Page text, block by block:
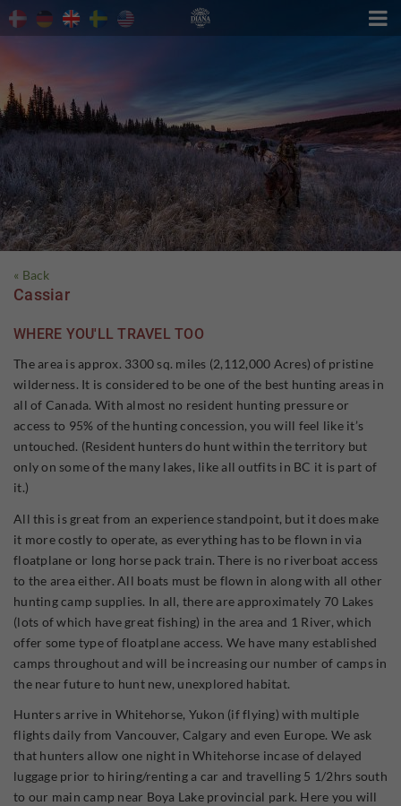

« Back
Cassiar
WHERE YOU'LL TRAVEL TOO
The area is approx. 3300 sq. miles (2,112,000 Acres) of pristine
wilderness. It is considered to be one of the best hunting areas in
all of Canada. With almost no resident hunting pressure or
access to 95% of the hunting concession, you will feel like it’s
untouched. (Resident hunters do hunt within the territory but
only on some of the many lakes, like all outfits in BC it is part of
it.)
All this is great from an experience standpoint, but it does make
it more costly to operate, as everything has to be flown in via
floatplane or long horse pack train. There is no riverboat access
to the area either. All boats must be flown in along with all other
hunting camp supplies. In all, there are approximately 70 Lakes
(lots of which have great fishing) in the area and 1 River, which
offer some type of floatplane access. We have many established
camps throughout and will be increasing our number of camps in
the near future to hunt new, unexplored habitat.
Hunters arrive in Whitehorse, Yukon (if flying) with multiple
flights daily from Vancouver, Calgary and even Europe. We ask
that hunters allow one night in Whitehorse incase of delayed
luggage prior to hiring/renting a car and travelling 5 1/2hrs south
to our main camp near Boya Lake provincial park. Here you will